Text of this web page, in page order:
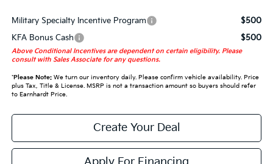
Military Specialty Incentive Program
$500
KFA Bonus Cash
$500
Above Conditional Incentives are dependent on certain eligibility. Please
consult with Sales Associate for any questions.
*Please Note:We turn our inventory daily. Please confirm vehicle availability. Price
plus Tax, Title & License. MSRP is not a transaction amount so buyers should refer
to Earnhardt Price.
Create Your Deal